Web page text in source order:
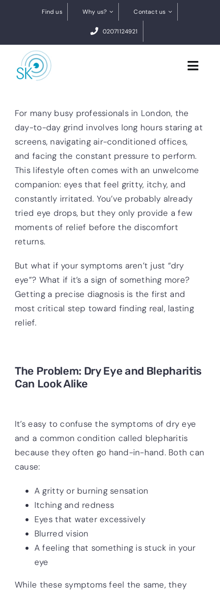
Find us Why us? Contact us
02071124921
Dry eye treatments
Conditions
0% finance
BOOK A FREE VIDEO ASSESSMENT
For many busy professionals in London, the
day-to-day grind involves long hours staring at
screens, navigating air-conditioned offices,
and facing the constant pressure to perform.
This lifestyle often comes with an unwelcome
companion: eyes that feel gritty, itchy, and
constantly irritated. You’ve probably already
tried eye drops, but they only provide a few
moments of relief before the discomfort
returns.
But what if your symptoms aren’t just “dry
eye”? What if it’s a sign of something more?
Getting a precise diagnosis is the first and
most critical step toward finding real, lasting
relief.
The Problem: Dry Eye and Blepharitis
Can Look Alike
It’s easy to confuse the symptoms of dry eye
and a common condition called blepharitis
because they often go hand-in-hand. Both can
cause:
A gritty or burning sensation
Itching and redness
Eyes that water excessively
Blurred vision
A feeling that something is stuck in your
eye
While these symptoms feel the same, they